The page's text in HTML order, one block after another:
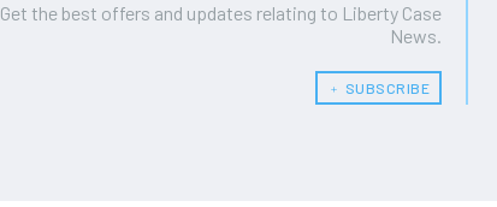
Get the best offers and updates relating to Liberty Case
News.
﹢ SUBSCRIBE